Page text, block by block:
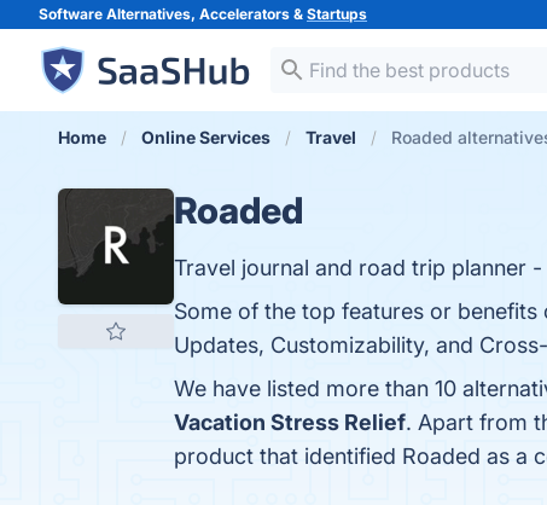
Software Alternatives, Accelerators & Startups
Home Online Services Travel Roaded
Roaded
Travel journal and road trip planner
Some of the top features or benefits
Updates, Customizability, and
We have listed more than 10
Vacation Stress Relief. Apart from
product that identified Roaded as a